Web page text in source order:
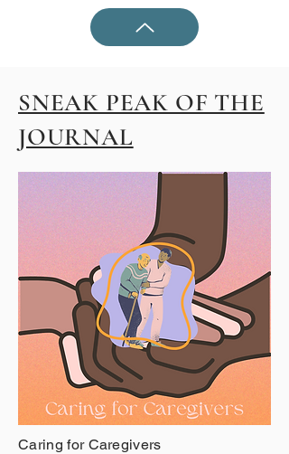
SNEAK PEAK OF THE
JOURNAL
Caring for Caregivers